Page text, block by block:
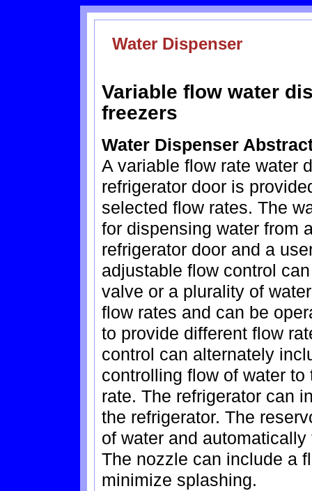
Water Dispenser
Variable flow water
freezers
Water Dispenser
A variable flow rate water
refrigerator door is
selected flow rates. The
for dispensing water from
refrigerator door and a
adjustable flow control
valve or a plurality of
flow rates and can be
to provide different flow
control can alternately
controlling flow of water
rate. The refrigerator can
the refrigerator. The
of water and
The nozzle can include a
minimize splashing.